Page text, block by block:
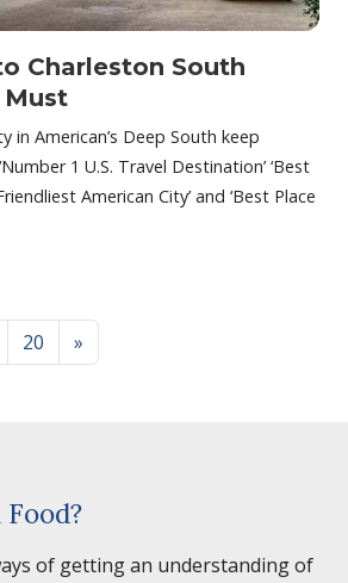
Charleston South
Must
in American’s Deep South keep
1 U.S. Travel Destination’ ‘Best
American City’ and ‘Best Place
20 »
of getting an understanding of